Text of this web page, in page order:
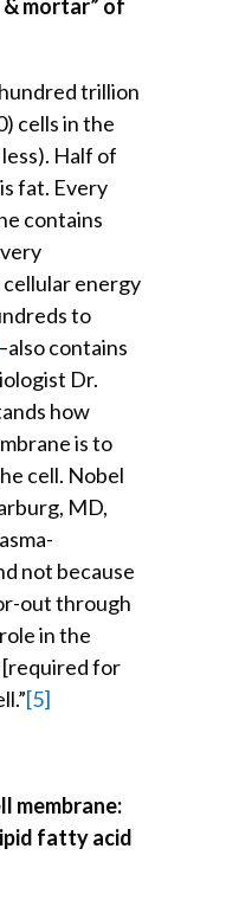
& mortar” of
trillion
cells in the
Half of
fat. Every
contains
energy
to
–also contains
Dr.
how
is to
cell. Nobel
MD,
not because
out through
in the
[required for
[5]
membrane:
fatty acid